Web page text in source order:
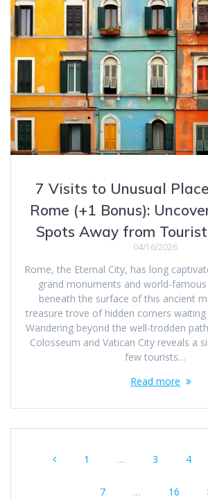
7 Visits to Unusual
Rome (+1 Bonus):
Spots Away from
04/16/2026
Rome, the Eternal City, has long
grand monuments and world-
beneath the surface of this ancient
treasure trove of hidden corners
Wandering beyond the well-trodden
Colosseum and Vatican City reveals a
few tourists…
Read more
navigation
Page
1 … Page
3 Page
4
Page
7 … Page
16